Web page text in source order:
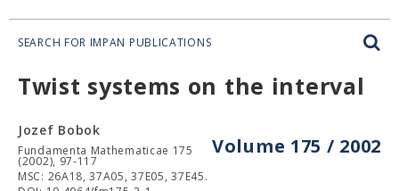
SEARCH FOR IMPAN PUBLICATIONS
Twist systems on the interval
Volume 175 / 2002
Jozef Bobok
Fundamenta Mathematicae 175
(2002), 97-117
MSC: 26A18, 37A05, 37E05, 37E45.